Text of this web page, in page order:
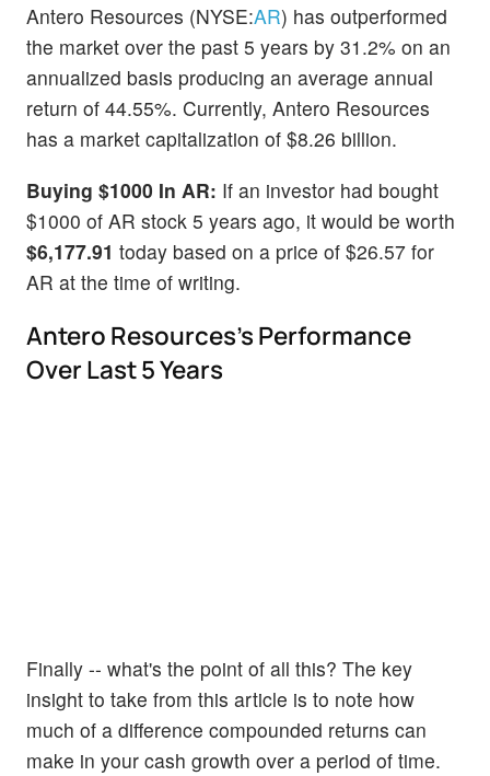
Antero Resources (NYSE:AR) has outperformed
the market over the past 5 years by 31.2% on an
annualized basis producing an average annual
return of 44.55%. Currently, Antero Resources
has a market capitalization of $8.26 billion.
Buying $1000 In AR: If an investor had bought
$1000 of AR stock 5 years ago, it would be worth
$6,177.91 today based on a price of $26.57 for
AR at the time of writing.
Antero Resources's Performance
Over Last 5 Years
Finally -- what's the point of all this? The key
insight to take from this article is to note how
much of a difference compounded returns can
make in your cash growth over a period of time.